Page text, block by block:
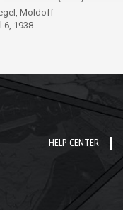
Moldoff
6, 1938
HELP CENTER